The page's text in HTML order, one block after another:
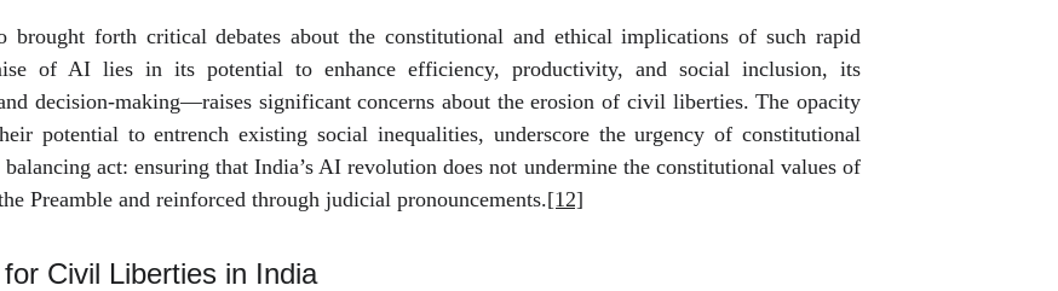
brought forth critical debates about the constitutional and ethical implications of such rapid
of AI lies in its potential to enhance efficiency, productivity, and social inclusion, its
decision-making—raises significant concerns about the erosion of civil liberties. The opacity
potential to entrench existing social inequalities, underscore the urgency of constitutional
balancing act: ensuring that India’s AI revolution does not undermine the constitutional values of
Preamble and reinforced through judicial pronouncements.[12]
Civil Liberties in India